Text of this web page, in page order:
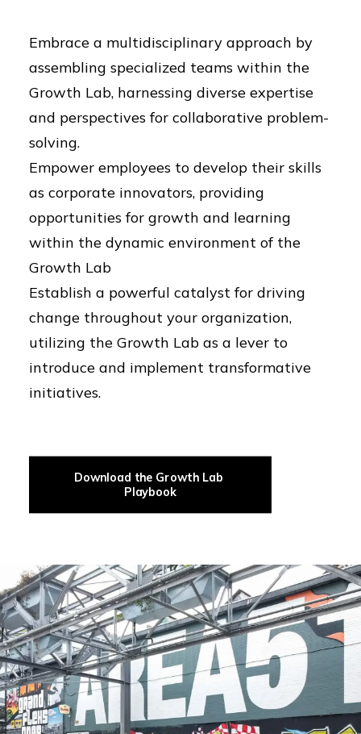
Embrace a multidisciplinary approach by
assembling specialized teams within the
Growth Lab, harnessing diverse expertise
and perspectives for collaborative problem-
solving.
Empower employees to develop their skills
as corporate innovators, providing
opportunities for growth and learning
within the dynamic environment of the
Growth Lab
Establish a powerful catalyst for driving
change throughout your organization,
utilizing the Growth Lab as a lever to
introduce and implement transformative
initiatives.
Download the Growth Lab
Playbook